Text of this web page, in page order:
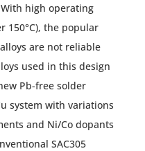
high operating
150°C), the popular
are not reliable
used in this design
Pb-free solder
system with variations
and Ni/Co dopants
SAC305